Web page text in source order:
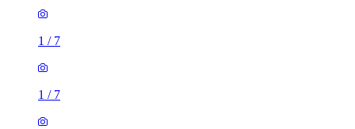
1 / 7
1 / 7